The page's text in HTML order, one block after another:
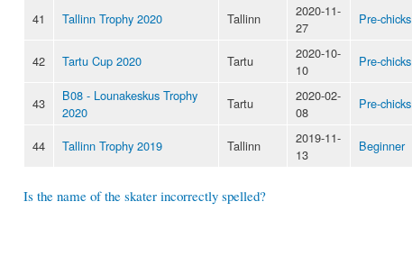
41 Tallinn Trophy 2020 Tallinn
2020-11-
27
Pre-chicks
42 Tartu Cup 2020 Tartu
2020-10-
10
Pre-chicks
43
B08 - Lounakeskus Trophy
2020
Tartu
2020-02-
08
Pre-chicks
44 Tallinn Trophy 2019 Tallinn
2019-11-
13
Beginner
Is the name of the skater incorrectly spelled?